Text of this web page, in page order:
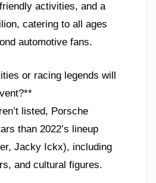
activities, and a
catering to all ages
automotive fans.
or racing legends will
listed, Porsche
than 2022’s lineup
Jacky Ickx), including
and cultural figures.